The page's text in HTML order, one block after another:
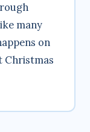
many
on
Christmas